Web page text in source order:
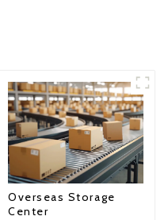
Overseas Storage
Center